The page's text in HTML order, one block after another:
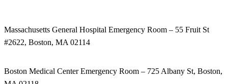
Massachusetts General Hospital Emergency Room – 55 Fruit St
#2622, Boston, MA 02114
Boston Medical Center Emergency Room – 725 Albany St, Boston,